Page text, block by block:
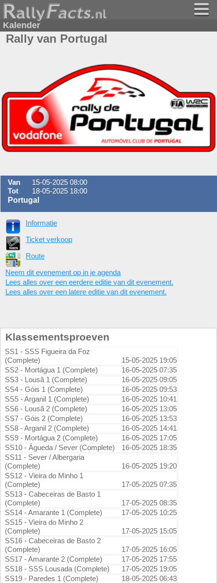
Kalender
Rally van Portugal
Van
15-05-2025 08:00
Tot
18-05-2025 18:00
Portugal
Informatie
Ticket verkoop
Route
Neem dit evenement op in je agenda
Lees alles over een eerdere editie van dit evenement.
Lees alles over een latere editie van dit evenement.
Klassementsproeven
SS1 - SSS Figueira da Foz
(Complete)
15-05-2025 19:05
SS2 - Mortágua 1 (Complete)
16-05-2025 07:35
SS3 - Lousã 1 (Complete)
16-05-2025 09:05
SS4 - Góis 1 (Complete)
16-05-2025 09:53
SS5 - Arganil 1 (Complete)
16-05-2025 10:41
SS6 - Lousã 2 (Complete)
16-05-2025 13:05
SS7 - Góis 2 (Complete)
16-05-2025 13:53
SS8 - Arganil 2 (Complete)
16-05-2025 14:41
SS9 - Mortágua 2 (Complete)
16-05-2025 17:05
SS10 - Águeda / Sever (Complete)
16-05-2025 18:35
SS11 - Sever / Albergaria
(Complete)
16-05-2025 19:20
SS12 - Vieira do Minho 1
(Complete)
17-05-2025 07:35
SS13 - Cabeceiras de Basto 1
(Complete)
17-05-2025 08:35
SS14 - Amarante 1 (Complete)
17-05-2025 10:25
SS15 - Vieira do Minho 2
(Complete)
17-05-2025 15:05
SS16 - Cabeceiras de Basto 2
(Complete)
17-05-2025 16:05
SS17 - Amarante 2 (Complete)
17-05-2025 17:55
SS18 - SSS Lousada (Complete)
17-05-2025 19:05
SS19 - Paredes 1 (Complete)
18-05-2025 06:43